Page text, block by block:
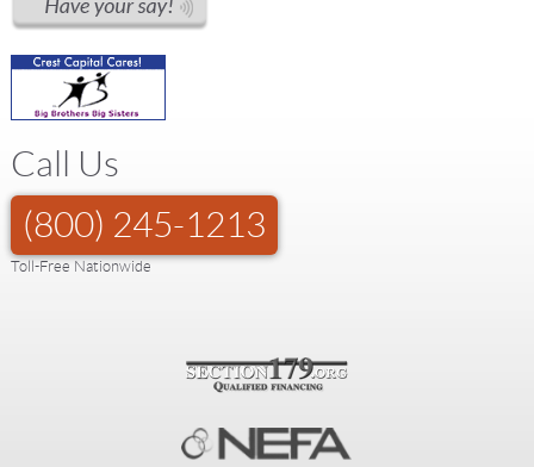
Call Us
(800) 245-1213
Toll-Free Nationwide